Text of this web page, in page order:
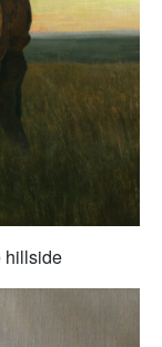
hillside